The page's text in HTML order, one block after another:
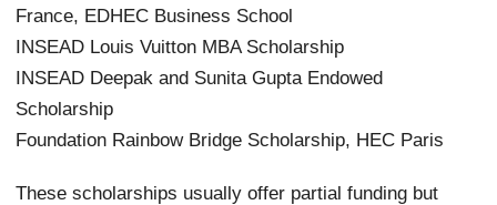
France, EDHEC Business School
INSEAD Louis Vuitton MBA Scholarship
INSEAD Deepak and Sunita Gupta Endowed
Scholarship
Foundation Rainbow Bridge Scholarship, HEC Paris
These scholarships usually offer partial funding but